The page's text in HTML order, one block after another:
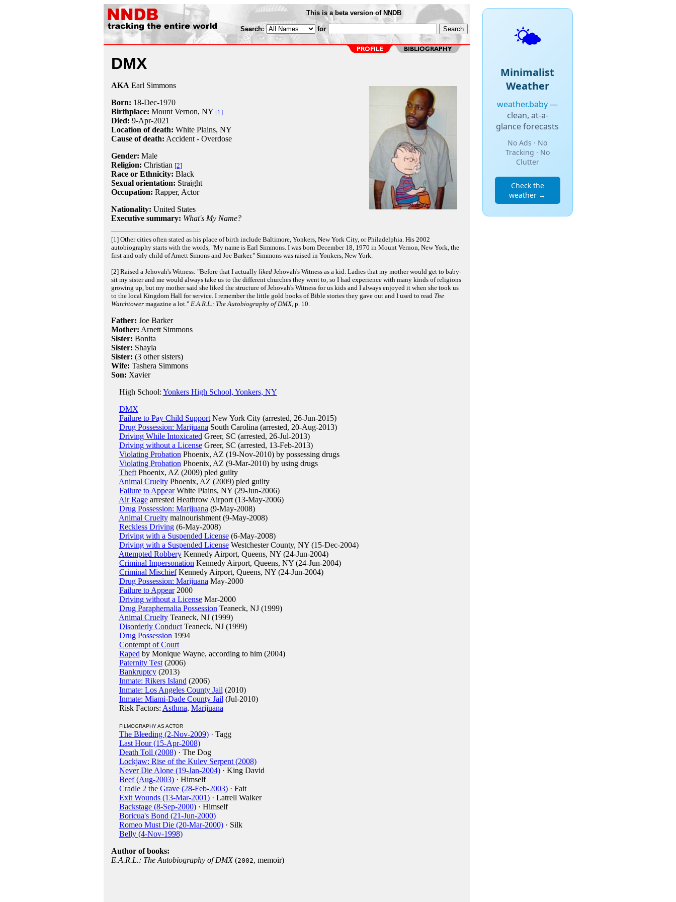
This is a beta version of NNDB
Search: for
DMX
AKA Earl Simmons
Born: 18-Dec-1970
Birthplace: Mount Vernon, NY [1]
Died: 9-Apr-2021
Location of death: White Plains, NY
Cause of death: Accident - Overdose
Gender: Male
Religion: Christian [2]
Race or Ethnicity: Black
Sexual orientation: Straight
Occupation: Rapper, Actor
Nationality: United States
Executive summary: What's My Name?
[1] Other cities often stated as his place of birth include Baltimore, Yonkers, New York City, or Philadelphia. His 2002
autobiography starts with the words, "My name is Earl Simmons. I was born December 18, 1970 in Mount Vernon, New York, the
first and only child of Arnett Simons and Joe Barker." Simmons was raised in Yonkers, New York.
[2] Raised a Jehovah's Witness: "Before that I actually likedJehovah's Witness as a kid. Ladies that my mother would get to baby-
sit my sister and me would always take us to the different churches they went to, so I had experience with many kinds of religions
growing up, but my mother said she liked the structure of Jehovah's Witness for us kids and I always enjoyed it when she took us
to the local Kingdom Hall for service. I remember the little gold books of Bible stories they gave out and I used to read The
Watchtowermagazine a lot." E.A.R.L.: The Autobiography of DMX, p. 10.
Father: Joe Barker
Mother: Arnett Simmons
Sister: Bonita
Sister: Shayla
Sister: (3 other sisters)
Wife: Tashera Simmons
Son: Xavier
High School: Yonkers High School, Yonkers, NY
DMX
Failure to Pay Child SupportNew York City (arrested, 26-Jun-2015)
Drug Possession: Marijuana South Carolina (arrested, 20-Aug-2013)
Driving While Intoxicated Greer, SC (arrested, 26-Jul-2013)
Driving without a LicenseGreer, SC (arrested, 13-Feb-2013)
Violating Probation Phoenix, AZ (19-Nov-2010) by possessing drugs
Violating Probation Phoenix, AZ (9-Mar-2010) by using drugs
TheftPhoenix, AZ (2009) pled guilty
Animal CrueltyPhoenix, AZ (2009) pled guilty
Failure to AppearWhite Plains, NY (29-Jun-2006)
Air Ragearrested Heathrow Airport (13-May-2006)
Drug Possession: Marijuana (9-May-2008)
Animal Crueltymalnourishment (9-May-2008)
Reckless Driving(6-May-2008)
Driving with a Suspended License(6-May-2008)
Driving with a Suspended LicenseWestchester County, NY (15-Dec-2004)
Attempted RobberyKennedy Airport, Queens, NY (24-Jun-2004)
Criminal Impersonation Kennedy Airport, Queens, NY (24-Jun-2004)
Criminal MischiefKennedy Airport, Queens, NY (24-Jun-2004)
Drug Possession: Marijuana May-2000
Failure to Appear2000
Driving without a LicenseMar-2000
Drug Paraphernalia Possession Teaneck, NJ (1999)
Animal CrueltyTeaneck, NJ (1999)
Disorderly ConductTeaneck, NJ (1999)
Drug Possession 1994
Contempt of Court
Raped by Monique Wayne, according to him (2004)
Paternity Test(2006)
Bankruptcy(2013)
Inmate: Rikers Island (2006)
Inmate: Los Angeles County Jail (2010)
Inmate: Miami-Dade County Jail (Jul-2010)
Risk Factors: Asthma, Marijuana
FILMOGRAPHY AS ACTOR
The Bleeding (2-Nov-2009)· Tagg
Last Hour (15-Apr-2008)
Death Toll (2008)· The Dog
Lockjaw: Rise of the Kulev Serpent (2008)
Never Die Alone (19-Jan-2004)· King David
Beef (Aug-2003)· Himself
Cradle 2 the Grave (28-Feb-2003)· Fait
Exit Wounds (13-Mar-2001)· Latrell Walker
Backstage (8-Sep-2000)· Himself
Boricua's Bond (21-Jun-2000)
Romeo Must Die (20-Mar-2000)· Silk
Belly (4-Nov-1998)
Author of books:
E.A.R.L.: The Autobiography of DMX(2002, memoir)
🌤️
Minimalist
Weather
weather.baby—
clean, at-a-
glance forecasts
No Ads · No
Tracking · No
Clutter
Check the
weather →